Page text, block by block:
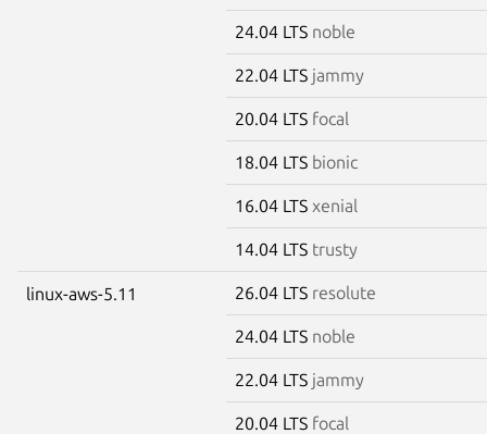
24.04 LTS noble
22.04 LTS jammy
20.04 LTS focal
18.04 LTS bionic
16.04 LTS xenial
14.04 LTS trusty
linux-aws-5.11 26.04 LTS resolute
24.04 LTS noble
22.04 LTS jammy
20.04 LTS focal